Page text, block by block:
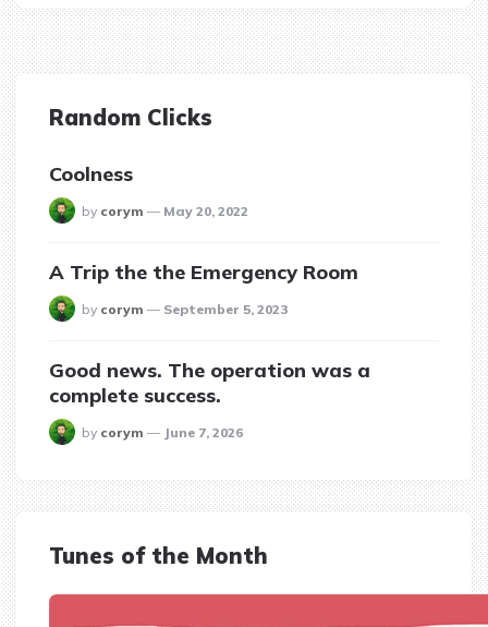
Random Clicks
Coolness
posted
by corym May 20, 2022
A Trip the the Emergency Room
posted
by corym September 5, 2023
Good news. The operation was a
complete success.
posted
by corym June 7, 2026
Tunes of the Month